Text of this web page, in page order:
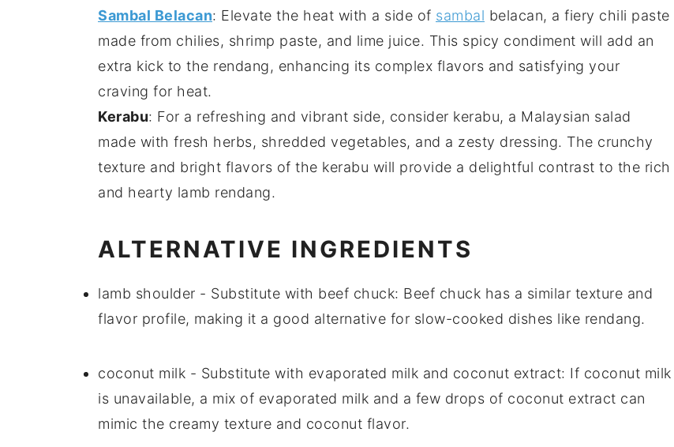
Sambal Belacan: Elevate the heat with a side of sambal belacan, a fiery chili paste
made from chilies, shrimp paste, and lime juice. This spicy condiment will add an
extra kick to the rendang, enhancing its complex flavors and satisfying your
craving for heat.
Kerabu: For a refreshing and vibrant side, consider kerabu, a Malaysian salad
made with fresh herbs, shredded vegetables, and a zesty dressing. The crunchy
texture and bright flavors of the kerabu will provide a delightful contrast to the rich
and hearty lamb rendang.
ALTERNATIVE INGREDIENTS
lamb shoulder - Substitute with beef chuck: Beef chuck has a similar texture and
flavor profile, making it a good alternative for slow-cooked dishes like rendang.
coconut milk - Substitute with evaporated milk and coconut extract: If coconut milk
is unavailable, a mix of evaporated milk and a few drops of coconut extract can
mimic the creamy texture and coconut flavor.